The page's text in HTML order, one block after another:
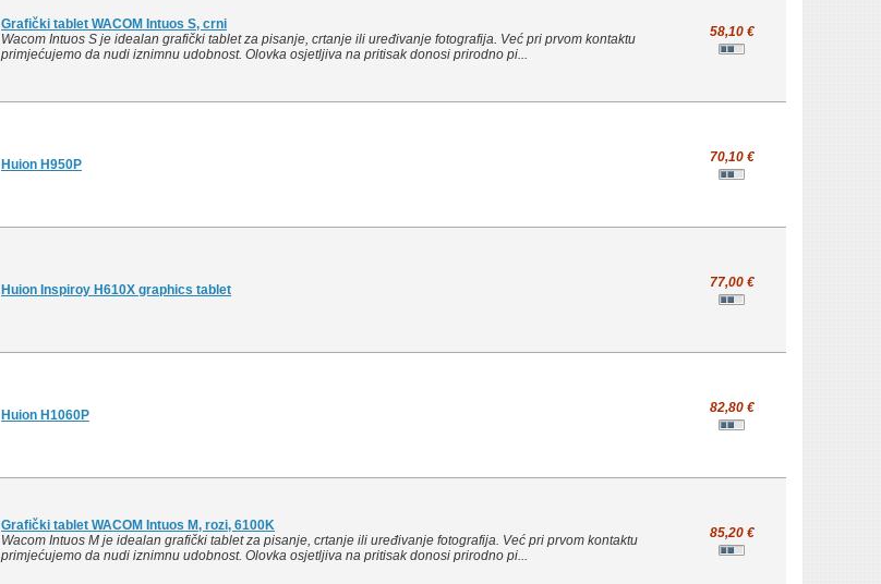
Grafički tablet WACOM Intuos S, crni
Wacom Intuos S je idealan grafički tablet za pisanje, crtanje ili uređivanje fotografija. Već pri prvom kontaktu
primjećujemo da nudi iznimnu udobnost. Olovka osjetljiva na pritisak donosi prirodno pi...
58,10 €
Huion H950P 70,10 €
Huion Inspiroy H610X graphics tablet 77,00 €
Huion H1060P 82,80 €
Grafički tablet WACOM Intuos M, rozi, 6100K
Wacom Intuos M je idealan grafički tablet za pisanje, crtanje ili uređivanje fotografija. Već pri prvom kontaktu
primjećujemo da nudi iznimnu udobnost. Olovka osjetljiva na pritisak donosi prirodno pi...
85,20 €